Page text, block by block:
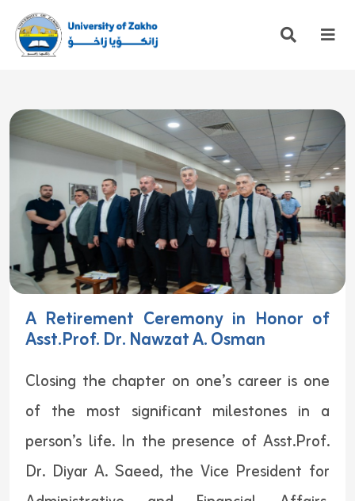
A Retirement Ceremony in Honor of
Asst.Prof. Dr. Nawzat A. Osman
Closing the chapter on one’s career is one
of the most significant milestones in a
person’s life. In the presence of Asst.Prof.
Dr. Diyar A. Saeed, the Vice President for